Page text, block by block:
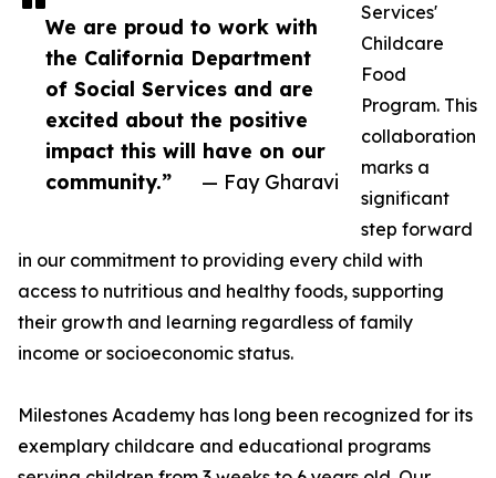
We are proud to work with
the California Department
of Social Services and are
excited about the positive
impact this will have on our
community.”
— Fay Gharavi
Services'
Childcare
Food
Program. This
collaboration
marks a
significant
step forward
in our commitment to providing every child with
access to nutritious and healthy foods, supporting
their growth and learning regardless of family
income or socioeconomic status.
Milestones Academy has long been recognized for its
exemplary childcare and educational programs